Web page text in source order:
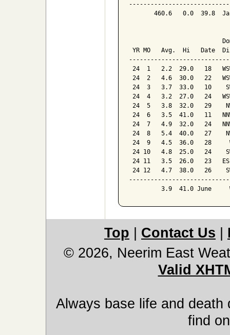
460.6   0.0  39.8
YR MO   Avg.  Hi   Date
24  1   2.2  29.0   18
24  2   4.6  30.0   22
24  3   3.7  33.0   10
24  4   3.2  27.0   24
24  5   3.8  32.0   29
24  6   3.5  41.0   11
24  7   4.9  32.0   24
24  8   5.4  40.0   27
24  9   4.5  36.0   28
24 10   4.8  25.0   24
24 11   3.5  26.0   23
24 12   4.7  38.0   26
3.9  41.0 June
Top Contact Us
© 2026, Neerim East
Valid
Always base life and death
find